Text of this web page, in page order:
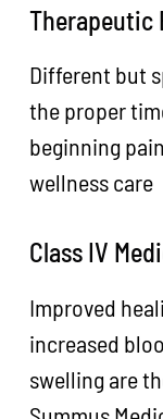
Therapeutic
Different but
the proper
beginning
wellness care
Class IV
Improved
increased
swelling are